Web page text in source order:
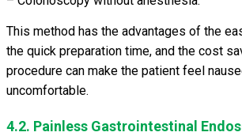
This method has the advantages of the
the quick preparation time, and the cost
procedure can make the patient feel
uncomfortable.
4.2. Painless Gastrointestinal